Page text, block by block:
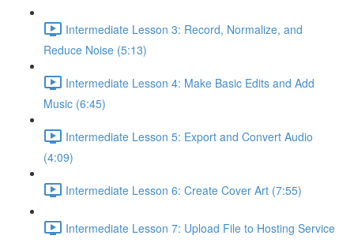
Intermediate Lesson 3: Record, Normalize, and
Reduce Noise (5:13)
Intermediate Lesson 4: Make Basic Edits and Add
Music (6:45)
Intermediate Lesson 5: Export and Convert Audio
(4:09)
Intermediate Lesson 6: Create Cover Art (7:55)
Intermediate Lesson 7: Upload File to Hosting Service